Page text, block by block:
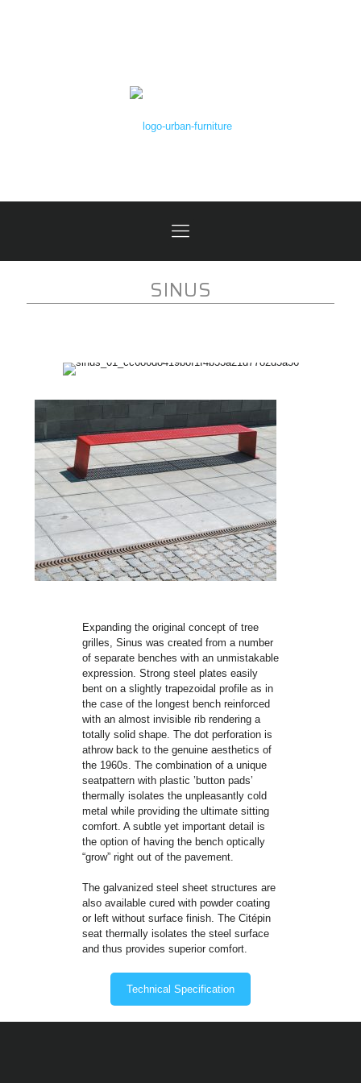
SINUS
Expanding the original concept of tree
grilles, Sinus was created from a number
of separate benches with an unmistakable
expression. Strong steel plates easily
bent on a slightly trapezoidal profile as in
the case of the longest bench reinforced
with an almost invisible rib rendering a
totally solid shape. The dot perforation is
athrow back to the genuine aesthetics of
the 1960s. The combination of a unique
seatpattern with plastic ’button pads’
thermally isolates the unpleasantly cold
metal while providing the ultimate sitting
comfort. A subtle yet important detail is
the option of having the bench optically
“grow” right out of the pavement.
The galvanized steel sheet structures are
also available cured with powder coating
or left without surface finish. The Citépin
seat thermally isolates the steel surface
and thus provides superior comfort.
Technical Specification